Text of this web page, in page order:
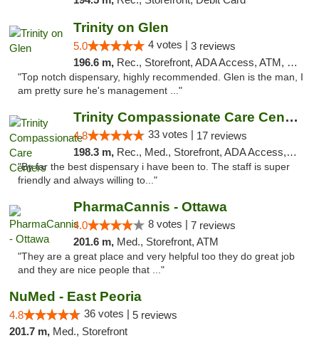
Trinity on Glen
5.0 4 votes | 3 reviews
196.6 m, Rec., Storefront, ADA Access, ATM, Pickup
"Top notch dispensary, highly recommended. Glen is the man, I
am pretty sure he's management ..."
Trinity Compassionate Care Centers
4.8 33 votes | 17 reviews
198.3 m, Rec., Med., Storefront, ADA Access, Member Application Required, ATM, Debit Card, Pickup
"By far the best dispensary i have been to. The staff is super
friendly and always willing to..."
PharmaCannis - Ottawa
4.0 8 votes | 7 reviews
201.6 m, Med., Storefront, ATM
"They are a great place and very helpful too they do great job
and they are nice people that ..."
NuMed - East Peoria
4.8 36 votes | 5 reviews
201.7 m, Med., Storefront